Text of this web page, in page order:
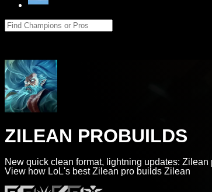
ZILEAN PROBUILDS
New quick clean format, lightning updates: Zilean
View how LoL's best Zilean pro builds Zilean